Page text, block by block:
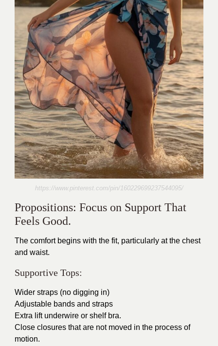
https://www.pinterest.com/pin/160229699237544095/
Propositions: Focus on Support That
Feels Good.
The comfort begins with the fit, particularly at the chest
and waist.
Supportive Tops:
Wider straps (no digging in)
Adjustable bands and straps
Extra lift underwire or shelf bra.
Close closures that are not moved in the process of
motion.